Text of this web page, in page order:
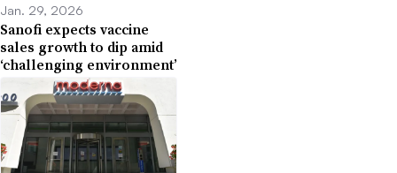
Jan. 29, 2026
Sanofi expects vaccine
sales growth to dip amid
‘challenging environment’